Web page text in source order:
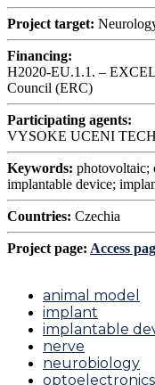
Project target:
Financing:
H2020-EU.1.1. –
Council (ERC)
Participating agents:
VYSOKE UCENI
Keywords: photovoltaic;
implantable device;
Countries: Czechia
Project page: Access
animal model
implant
implantable
nerve
neurobiology
optoelectronics